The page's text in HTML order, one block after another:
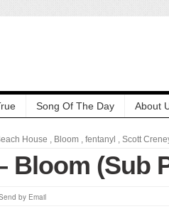
Song Of The Day About
House , Bloom , fentanyl , Scott
Bloom (Sub
by Email